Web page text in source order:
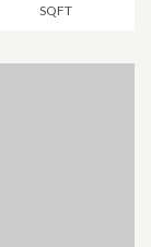
SQFT